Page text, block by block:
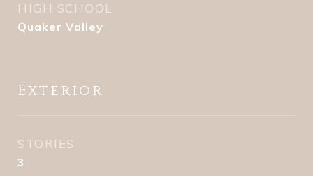
HIGH SCHOOL
Quaker Valley
Exterior
STORIES
3